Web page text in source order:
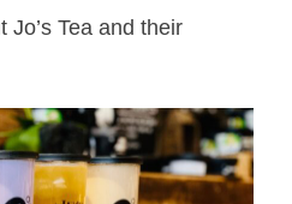
Jo’s Tea and their